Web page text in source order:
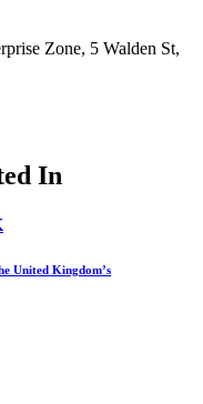
Zone, 5 Walden St,
In
United Kingdom’s